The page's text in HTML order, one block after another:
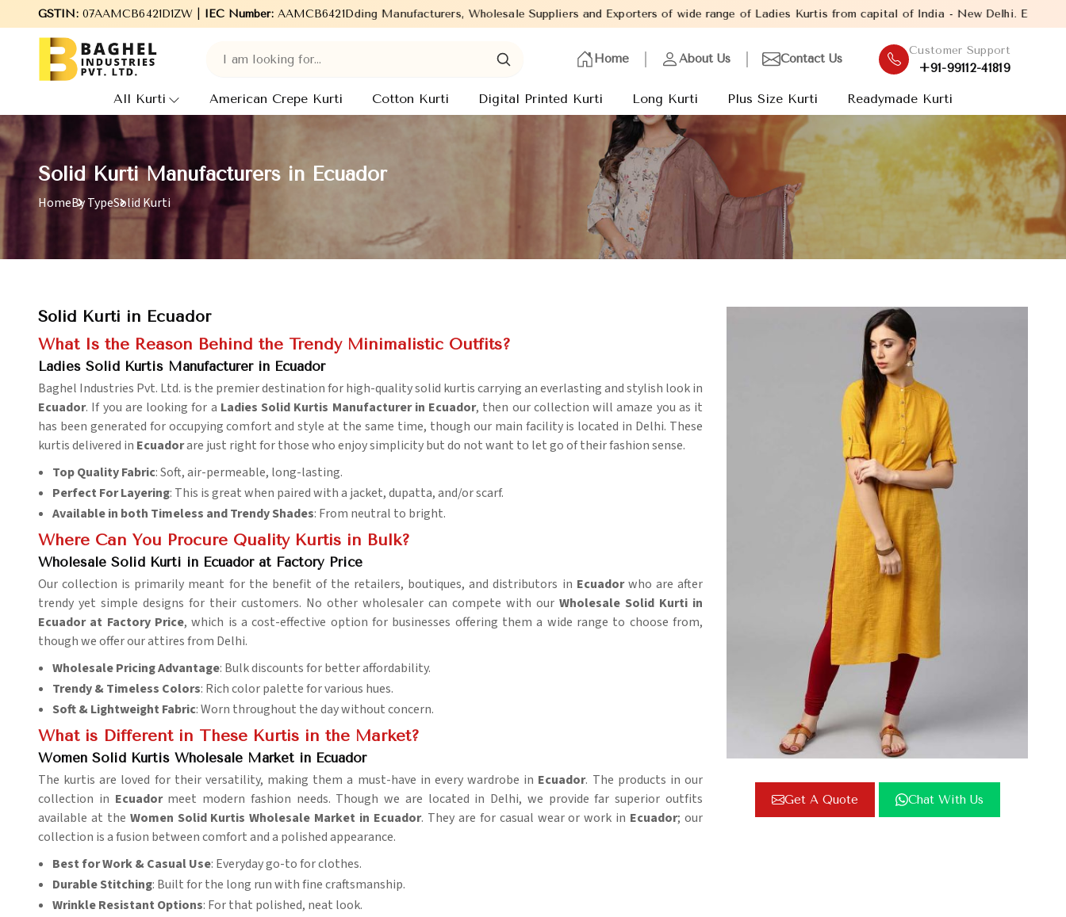
GSTIN:07AAMCB6421D1ZW | IEC Number:AAMCB6421D
Welcome to Baghel Industries Pvt. Ltd., leading Manufacturers, Wholesale Suppliers and Exporters of wide range of Ladies Kurtis from capital of India - New Delhi. Established in the year
Home About Us Contact Us
Customer Support
+91-99112-41819
All Kurti American Crepe Kurti Cotton Kurti Digital Printed Kurti Long Kurti Plus Size Kurti Readymade Kurti
Solid Kurti Manufacturers in Ecuador
HomeBy TypeSolid Kurti
Get A Quote Chat With Us
Solid Kurti in Ecuador
What Is the Reason Behind the Trendy Minimalistic Outfits?
Ladies Solid Kurtis Manufacturer in Ecuador
Baghel Industries Pvt. Ltd. is the premier destination for high-quality solid kurtis carrying an everlasting and stylish look in
Ecuador. If you are looking for a Ladies Solid Kurtis Manufacturer in Ecuador, then our collection will amaze you as it
has been generated for occupying comfort and style at the same time, though our main facility is located in Delhi. These
kurtis delivered in Ecuadorare just right for those who enjoy simplicity but do not want to let go of their fashion sense.
Top Quality Fabric: Soft, air-permeable, long-lasting.
Perfect For Layering: This is great when paired with a jacket, dupatta, and/or scarf.
Available in both Timeless and Trendy Shades: From neutral to bright.
Where Can You Procure Quality Kurtis in Bulk?
Wholesale Solid Kurti in Ecuador at Factory Price
Our collection is primarily meant for the benefit of the retailers, boutiques, and distributors in Ecuadorwho are after
trendy yet simple designs for their customers. No other wholesaler can compete with our Wholesale Solid Kurti in
Ecuador at Factory Price, which is a cost-effective option for businesses offering them a wide range to choose from,
though we offer our attires from Delhi.
Wholesale Pricing Advantage: Bulk discounts for better affordability.
Trendy & Timeless Colors: Rich color palette for various hues.
Soft & Lightweight Fabric: Worn throughout the day without concern.
What is Different in These Kurtis in the Market?
Women Solid Kurtis Wholesale Market in Ecuador
The kurtis are loved for their versatility, making them a must-have in every wardrobe in Ecuador. The products in our
collection in Ecuadormeet modern fashion needs. Though we are located in Delhi, we provide far superior outfits
available at the Women Solid Kurtis Wholesale Market in Ecuador. They are for casual wear or work in Ecuador; our
collection is a fusion between comfort and a polished appearance.
Best for Work & Casual Use: Everyday go-to for clothes.
Durable Stitching: Built for the long run with fine craftsmanship.
Wrinkle Resistant Options: For that polished, neat look.